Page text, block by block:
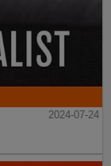
2024-07-24